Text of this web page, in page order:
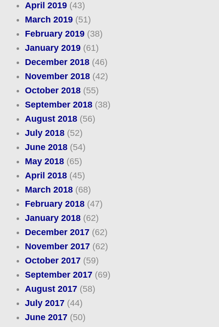
April 2019(43)
March 2019(51)
February 2019(38)
January 2019(61)
December 2018(46)
November 2018(42)
October 2018(55)
September 2018(38)
August 2018(56)
July 2018(52)
June 2018(54)
May 2018(65)
April 2018(45)
March 2018(68)
February 2018(47)
January 2018(62)
December 2017(62)
November 2017(62)
October 2017(59)
September 2017(69)
August 2017(58)
July 2017(44)
June 2017(50)